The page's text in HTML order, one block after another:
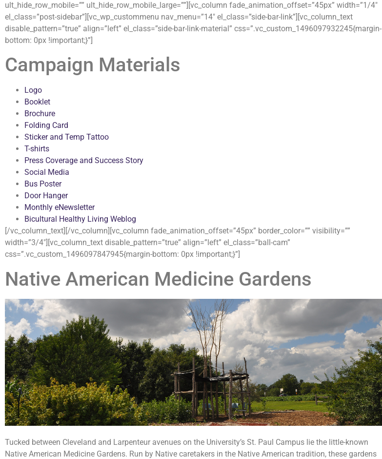
ult_hide_row_mobile=”” ult_hide_row_mobile_large=””][vc_column fade_animation_offset=”45px” width=”1/4″
el_class=”post-sidebar”][vc_wp_custommenu nav_menu=”14″ el_class=”side-bar-link”][vc_column_text
disable_pattern=”true” align=”left” el_class=”side-bar-link-material” css=”.vc_custom_1496097932245{margin-
bottom: 0px !important;}”]
Campaign Materials
Logo
Booklet
Brochure
Folding Card
Sticker and Temp Tattoo
T-shirts
Press Coverage and Success Story
Social Media
Bus Poster
Door Hanger
Monthly eNewsletter
Bicultural Healthy Living Weblog
[/vc_column_text][/vc_column][vc_column fade_animation_offset=”45px” border_color=”” visibility=””
width=”3/4″][vc_column_text disable_pattern=”true” align=”left” el_class=”ball-cam”
css=”.vc_custom_1496097847945{margin-bottom: 0px !important;}”]
Native American Medicine Gardens
Tucked between Cleveland and Larpenteur avenues on the University’s St. Paul Campus lie the little-known
Native American Medicine Gardens. Run by Native caretakers in the Native American tradition, these gardens